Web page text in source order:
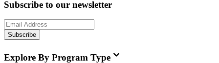
Subscribe to our newsletter
Subscribe
Explore By Program Type